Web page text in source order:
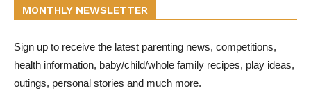
MONTHLY NEWSLETTER
Sign up to receive the latest parenting news, competitions,
health information, baby/child/whole family recipes, play ideas,
outings, personal stories and much more.